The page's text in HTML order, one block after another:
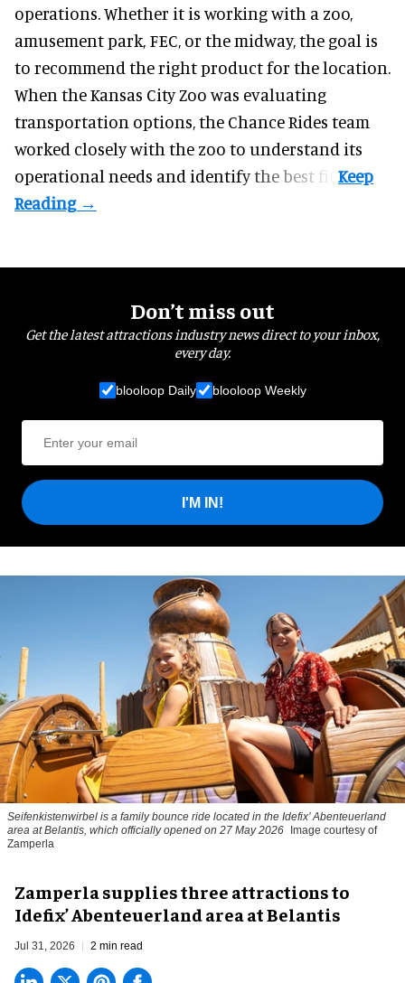
operations. Whether it is working with a zoo,
amusement park, FEC, or the midway, the goal is
to recommend the right product for the location.
When the Kansas City Zoo was evaluating
transportation options, the Chance Rides team
worked closely with the zoo to understand its
operational needs and identify the best fit.
Don’t miss out
Get the latest attractions industry news direct to your inbox,
every day.
blooloop Daily blooloop Weekly
I'M IN!
Seifenkistenwirbel is a family bounce ride located in the Idefix’ Abenteuerland
area at Belantis, which officially opened on 27 May 2026
Image courtesy of
Zamperla
Zamperla supplies three attractions to
Idefix’ Abenteuerland area at Belantis
Jul 31, 2026 2 min read